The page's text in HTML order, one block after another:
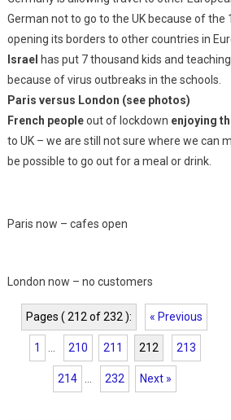
German not to go to the UK because of the
opening its borders to other countries in
Israel has put 7 thousand kids and
because of virus outbreaks in the schools.
Paris versus London (see photos)
French peopleout of lockdown enjoying
to UK – we are still not sure where we can
be possible to go out for a meal or drink.
Paris now – cafes open
London now – no customers
Pages ( 212 of 232 ): « Previous
1 210 211 212 213
214 232 Next »